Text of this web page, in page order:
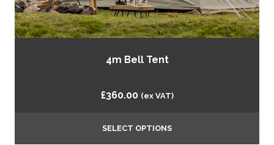
4m Bell Tent
£360.00 (ex VAT)
SELECT OPTIONS